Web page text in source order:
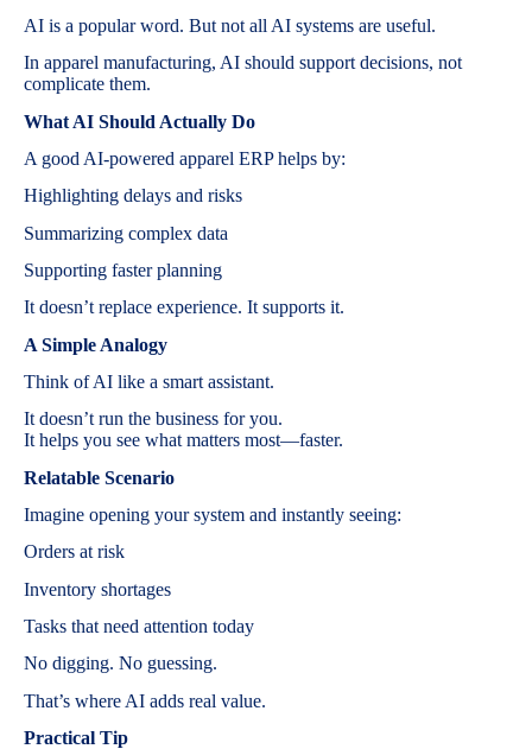
AI is a popular word. But not all AI systems are useful.
In apparel manufacturing, AI should support decisions, not
complicate them.
What AI Should Actually Do
A good AI-powered apparel ERP helps by:
Highlighting delays and risks
Summarizing complex data
Supporting faster planning
It doesn’t replace experience. It supports it.
A Simple Analogy
Think of AI like a smart assistant.
It doesn’t run the business for you.
It helps you see what matters most—faster.
Relatable Scenario
Imagine opening your system and instantly seeing:
Orders at risk
Inventory shortages
Tasks that need attention today
No digging. No guessing.
That’s where AI adds real value.
Practical Tip